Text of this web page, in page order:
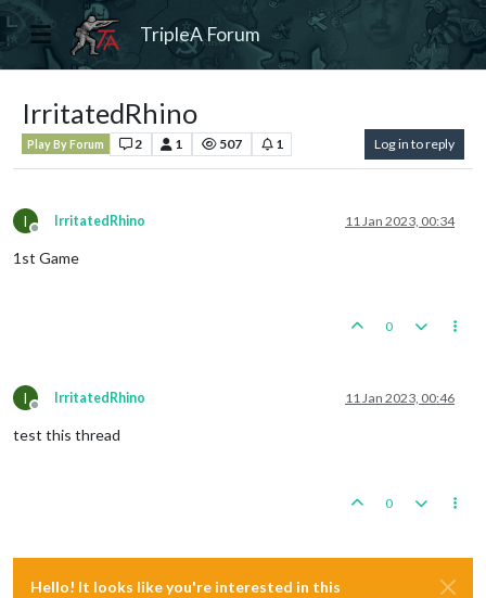
TripleA Forum
IrritatedRhino
Play By Forum 2 1 507 1 Log in to reply
I
Offline
IrritatedRhino 11 Jan 2023, 00:34
1st Game
0
I
Offline
IrritatedRhino 11 Jan 2023, 00:46
test this thread
0
Hello! It looks like you're interested in this